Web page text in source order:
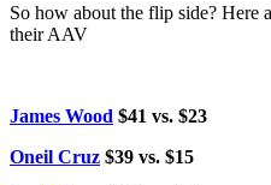
So how about the flip side? Here
their AAV
James Wood $41 vs. $23
Oneil Cruz $39 vs. $15